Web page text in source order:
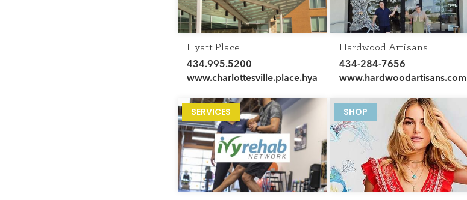
Hyatt Place
434.995.5200
www.charlottesville.place.hyatt.com/en/hotel
Hardwood Artisans
434-284-7656
www.hardwoodartisans.com
SERVICES SHOP